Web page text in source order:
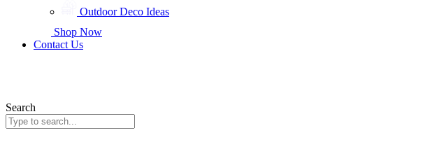
Outdoor Deco Ideas
Shop Now
Contact Us
Search